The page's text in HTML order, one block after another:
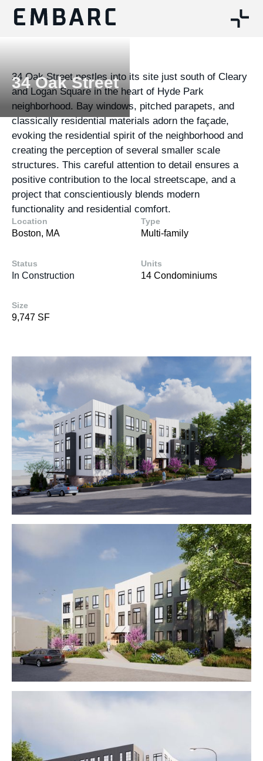
34 Oak Street
34 Oak Street nestles into its site just south of Cleary
and Logan Square in the heart of Hyde Park
neighborhood. Bay windows, pitched parapets, and
classically residential materials adorn the façade,
evoking the residential spirit of the neighborhood and
creating the perception of several smaller scale
structures. This careful attention to detail ensures a
positive contribution to the local streetscape, and a
project that conscientiously blends modern
functionality and residential comfort.
Location
Boston, MA
Type
Multi-family
Status
In Construction
Units
14 Condominiums
Size
9,747 SF